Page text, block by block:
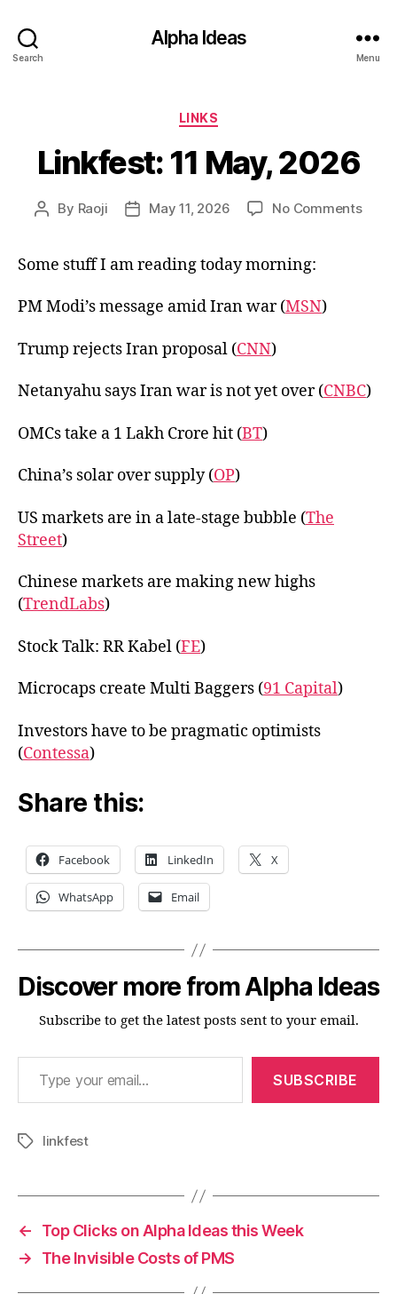
Search
Alpha Ideas
Menu
Categories
LINKS
Linkfest: 11 May, 2026
Post
By Raoji
PostMay 11, 2026 No Commentson
Some stuff I am reading today morning:
PM Modi’s message amid Iran war (MSN)
Trump rejects Iran proposal (CNN)
Netanyahu says Iran war is not yet over (CNBC)
OMCs take a 1 Lakh Crore hit (BT)
China’s solar over supply (OP)
US markets are in a late-stage bubble (The
Street)
Chinese markets are making new highs
(TrendLabs)
Stock Talk: RR Kabel (FE)
Microcaps create Multi Baggers (91 Capital)
Investors have to be pragmatic optimists
(Contessa)
Share this:
Facebook LinkedIn X
WhatsApp Email
Discover more from Alpha Ideas
Subscribe to get the latest posts sent to your email.
Type your email…
SUBSCRIBE
Tagslinkfest
←
Top Clicks on Alpha Ideas this Week
→
The Invisible Costs of PMS